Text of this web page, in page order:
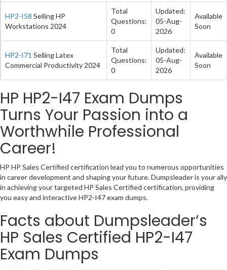
HP2-I58 Selling HP
Workstations 2024
Total
Questions:
0
Updated:
05-Aug-
2026
Available
Soon
HP2-I71 Selling Latex
Commercial Productivity 2024
Total
Questions:
0
Updated:
05-Aug-
2026
Available
Soon
HP HP2-I47 Exam Dumps
Turns Your Passion into a
Worthwhile Professional
Career!
HP HP Sales Certified certification lead you to numerous opportunities
in career development and shaping your future. Dumpsleader is your ally
in achieving your targeted HP Sales Certified certification, providing
you easy and interactive HP2-I47 exam dumps.
Facts about Dumpsleader’s
HP Sales Certified HP2-I47
Exam Dumps